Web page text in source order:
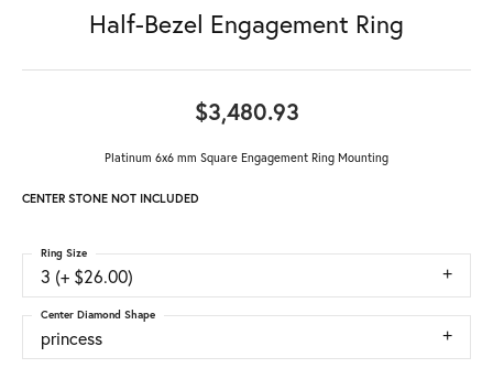
Half-Bezel Engagement Ring
$3,480.93
Platinum 6x6 mm Square Engagement Ring Mounting
CENTER STONE NOT INCLUDED
3 (+ $26.00)
Ring Size
princess
Center Diamond Shape